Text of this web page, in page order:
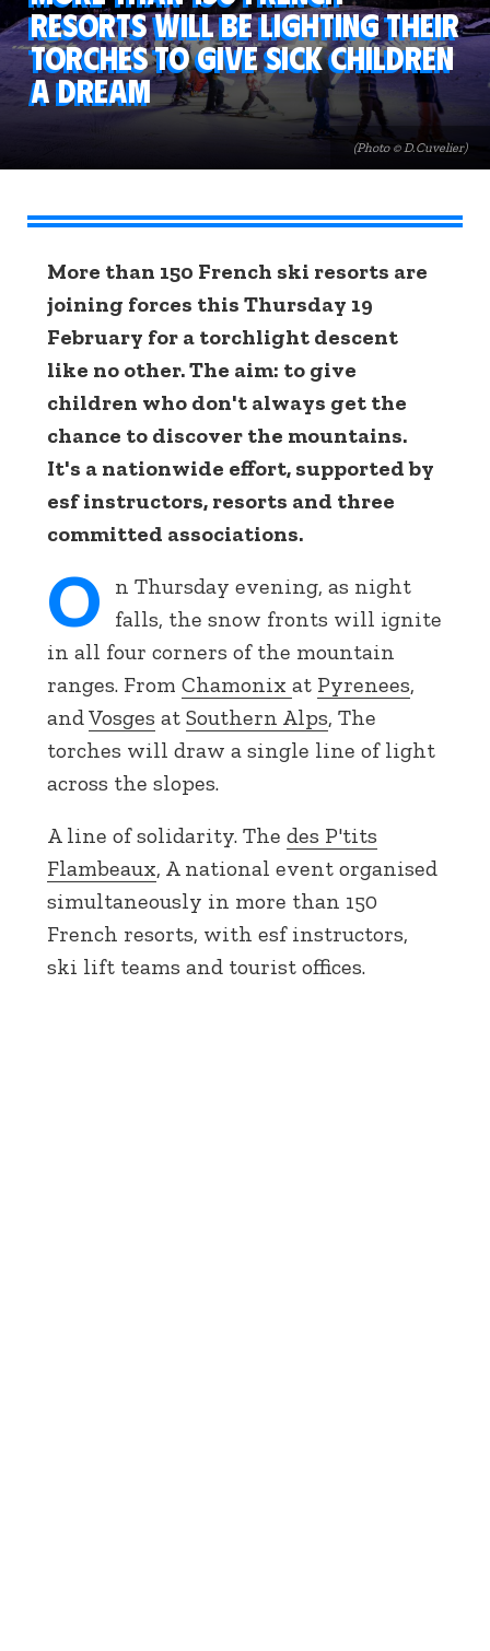
(Photo © D.Cuvelier)
resorts will be lighting their
torches to give sick children
a dream
More than 150 French ski resorts are
joining forces this Thursday 19
February for a torchlight descent
like no other. The aim: to give
children who don't always get the
chance to discover the mountains.
It's a nationwide effort, supported by
esf instructors, resorts and three
committed associations.
O
n Thursday evening, as night
falls, the snow fronts will ignite
in all four corners of the mountain
ranges. From Chamonix at Pyrenees,
andVosges at Southern Alps, The
torches will draw a single line of light
across the slopes.
A line of solidarity. The des P'tits
Flambeaux, A national event organised
simultaneously in more than 150
French resorts, with esf instructors,
ski lift teams and tourist offices.